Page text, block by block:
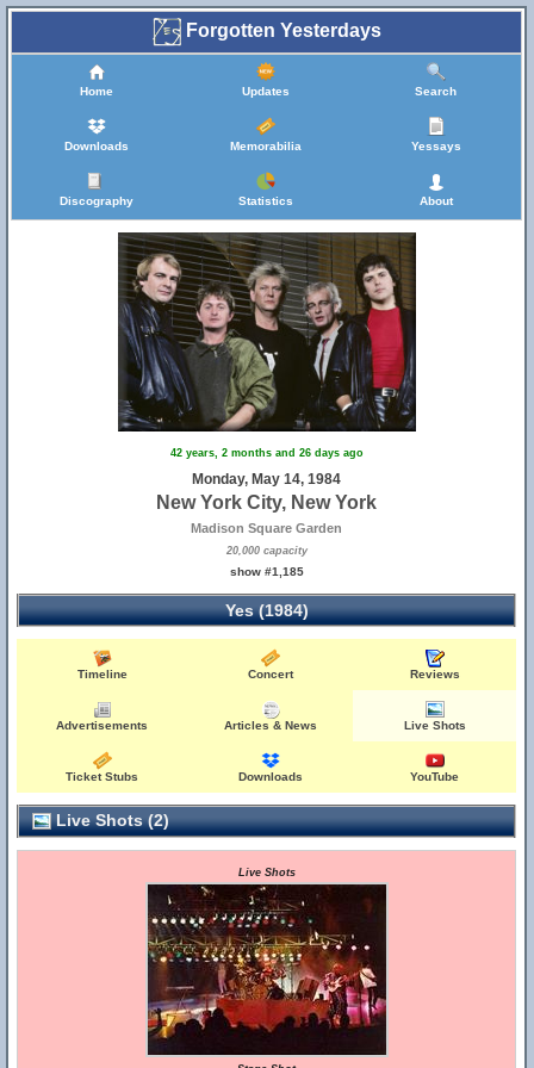
Forgotten Yesterdays
Home Updates Search
Downloads Memorabilia Yessays
Discography Statistics About
42 years, 2 months and 26 days ago
Monday, May 14, 1984
New York City, New York
Madison Square Garden
20,000 capacity
show #1,185
Yes (1984)
Timeline Concert Reviews
Advertisements Articles & News Live Shots
Ticket Stubs Downloads YouTube
Live Shots (2)
Live Shots